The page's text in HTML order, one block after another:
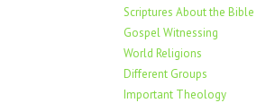
Scriptures About the Bible
Gospel Witnessing
World Religions
Different Groups
Important Theology